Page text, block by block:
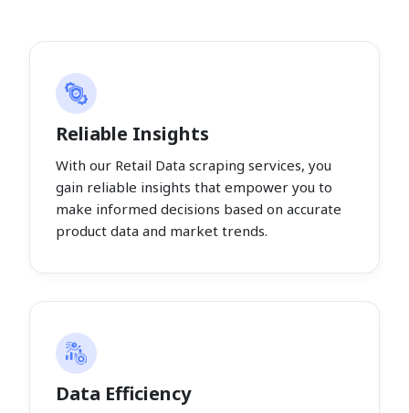
Reliable Insights
With our Retail Data scraping services, you
gain reliable insights that empower you to
make informed decisions based on accurate
product data and market trends.
Data Efficiency